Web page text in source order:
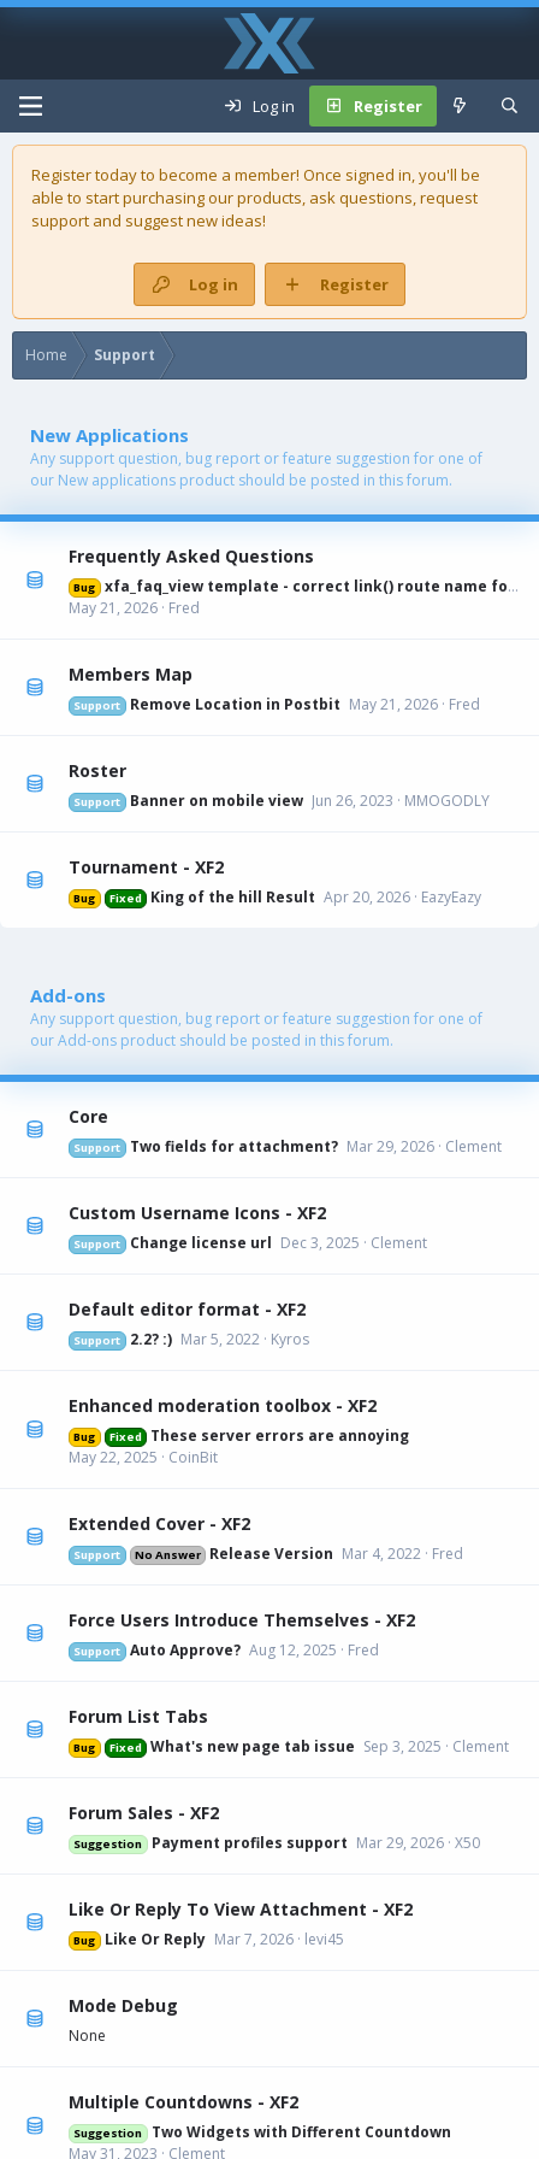
Log in Register
Register today to become a member! Once signed in, you'll be
able to start purchasing ourproducts, ask questions, request
support and suggest new ideas!
Log in Register
Home Support
New Applications
Any support question, bug report or feature suggestion for one of
our New applications product should be posted in this forum.
Frequently Asked Questions
Bug
xfa_faq_view template - correct link() route name for canonical URL
May 21, 2026 Fred
Members Map
Support Remove Location in Postbit May 21, 2026 Fred
Roster
Support Banner on mobile view Jun 26, 2023 MMOGODLY
Tournament - XF2
Bug Fixed King of the hill Result Apr 20, 2026 EazyEazy
Add-ons
Any support question, bug report or feature suggestion for one of
our Add-ons product should be posted in this forum.
Core
Support Two fields for attachment? Mar 29, 2026 Clement
Custom Username Icons - XF2
Support Change license url Dec 3, 2025 Clement
Default editor format - XF2
Support 2.2? :) Mar 5, 2022 Kyros
Enhanced moderation toolbox - XF2
Bug Fixed
These server errors are annoying
May 22, 2025
CoinBit
Extended Cover - XF2
Support No Answer Release Version Mar 4, 2022 Fred
Force Users Introduce Themselves - XF2
Support Auto Approve? Aug 12, 2025 Fred
Forum List Tabs
Bug Fixed What's new page tab issue Sep 3, 2025 Clement
Forum Sales - XF2
Suggestion Payment profiles support Mar 29, 2026 X50
Like Or Reply To View Attachment - XF2
Bug Like Or Reply Mar 7, 2026 levi45
Mode Debug
None
Multiple Countdowns - XF2
Suggestion
Two Widgets with Different Countdown
May 31, 2023
Clement